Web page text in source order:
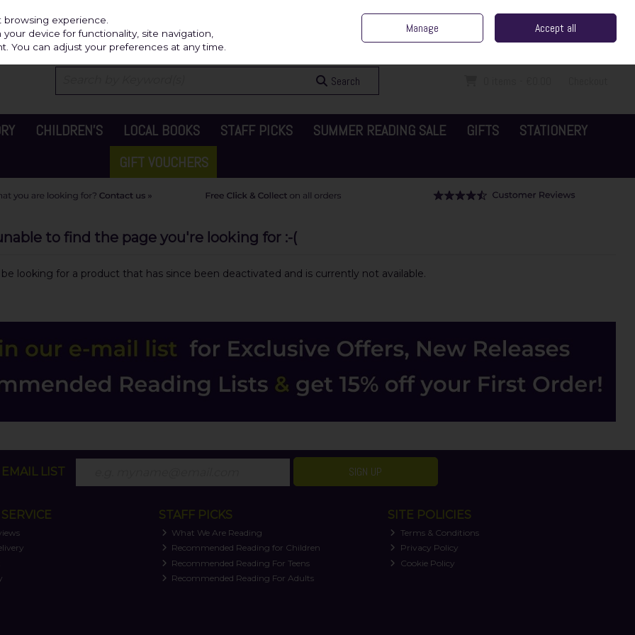
Sign in Join
Search
CHILDREN'S LOCAL BOOKS STAFF PICKS SUMMER READING SALE GIFTS
STATIONERY
GIFT VOUCHERS
to find the page you're looking for :-(
looking for a product that has since been deactivated and is currently not available.
LIST SIGN UP
STAFF PICKS
What We Are Reading
Recommended Reading for Children
Recommended Reading For Teens
Recommended Reading For Adults
SITE POLICIES
Terms & Conditions
Privacy Policy
Cookie Policy
experience.
device for functionality, site navigation,
You can adjust your preferences at any time.
Manage Accept all